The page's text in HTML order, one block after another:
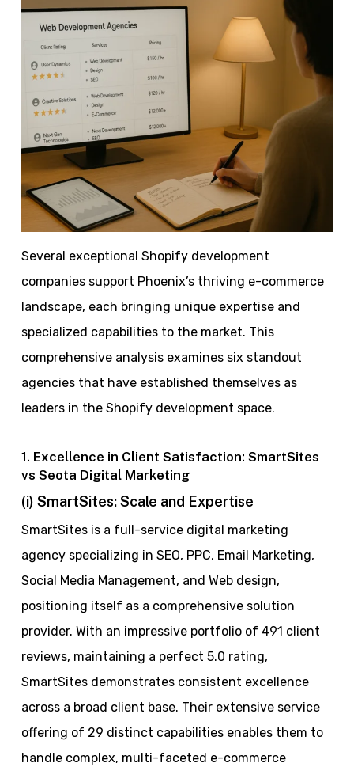
Several exceptional Shopify development
companies support Phoenix’s thriving e-commerce
landscape, each bringing unique expertise and
specialized capabilities to the market. This
comprehensive analysis examines six standout
agencies that have established themselves as
leaders in the Shopify development space.
1. Excellence in Client Satisfaction: SmartSites
vs Seota Digital Marketing
(i) SmartSites: Scale and Expertise
SmartSites is a full-service digital marketing
agency specializing in SEO, PPC, Email Marketing,
Social Media Management, and Web design,
positioning itself as a comprehensive solution
provider. With an impressive portfolio of 491 client
reviews, maintaining a perfect 5.0 rating,
SmartSites demonstrates consistent excellence
across a broad client base. Their extensive service
offering of 29 distinct capabilities enables them to
handle complex, multi-faceted e-commerce